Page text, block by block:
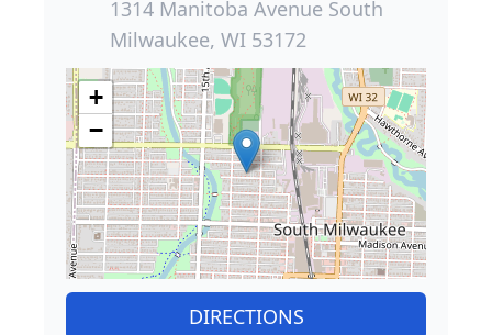
1314 Manitoba Avenue South
Milwaukee, WI 53172
+
−
DIRECTIONS